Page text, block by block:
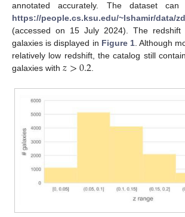
annotated accurately. The dataset
https://people.cs.ksu.edu/~lshamir/data/
(accessed on 15 July 2024). The redshift
galaxies is displayed in Figure 1. Although
relatively low redshift, the catalog still
galaxies with 𝑧>0.2.